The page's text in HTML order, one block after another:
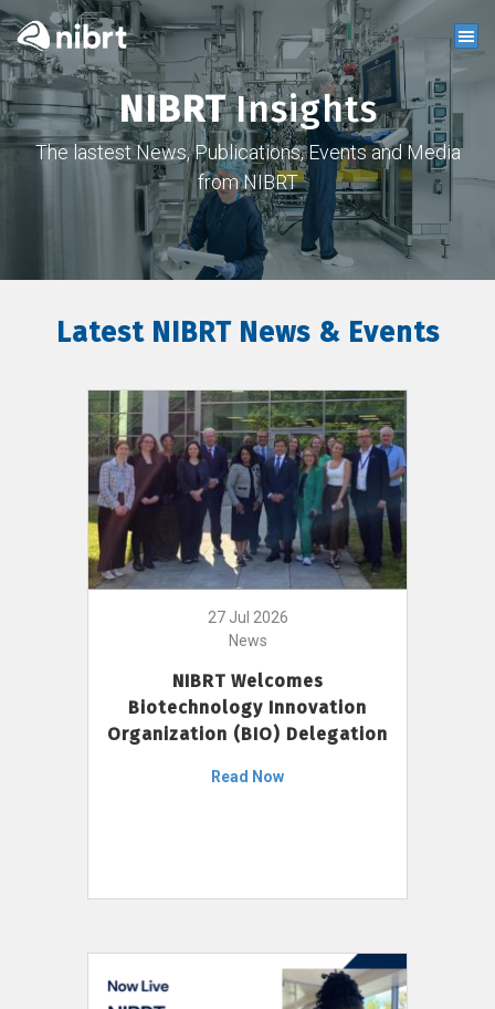
NIBRTInsights
The lastest News, Publications, Events and Media
from NIBRT
Latest NIBRT News & Events
27 Jul 2026
News
NIBRT Welcomes
Biotechnology Innovation
Organization (BIO) Delegation
Read Now